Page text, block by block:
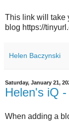
This link will take
blog https://
Helen Baczynski
Saturday, January 21,
Helen's iQ
When adding a